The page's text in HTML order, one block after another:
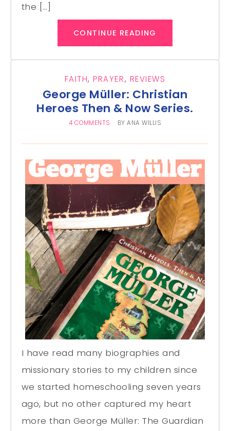
the […]
CONTINUE READING
FAITH,PRAYER, REVIEWS
George Müller: Christian
Heroes Then & Now Series.
4 COMMENTS BYANA WILLIS
I have read many biographies and
missionary stories to my children since
we started homeschooling seven years
ago, but no other captured my heart
more than George Müller: The Guardian